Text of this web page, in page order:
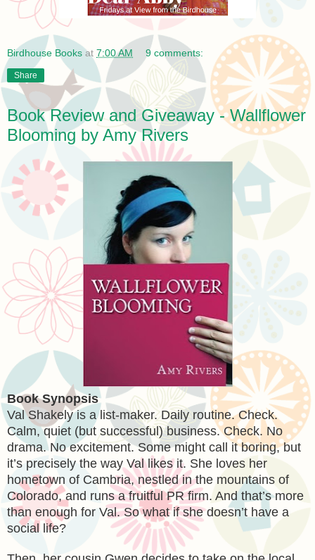
Birdhouse Books at 7:00 AM 9 comments:
Share
Book Review and Giveaway - Wallflower
Blooming by Amy Rivers
Book Synopsis
Val Shakely is a list-maker. Daily routine. Check.
Calm, quiet (but successful) business. Check. No
drama. No excitement. Some might call it boring, but
it’s precisely the way Val likes it. She loves her
hometown of Cambria, nestled in the mountains of
Colorado, and runs a fruitful PR firm. And that’s more
than enough for Val. So what if she doesn’t have a
social life?